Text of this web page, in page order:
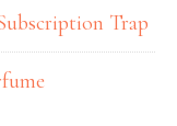
Trap